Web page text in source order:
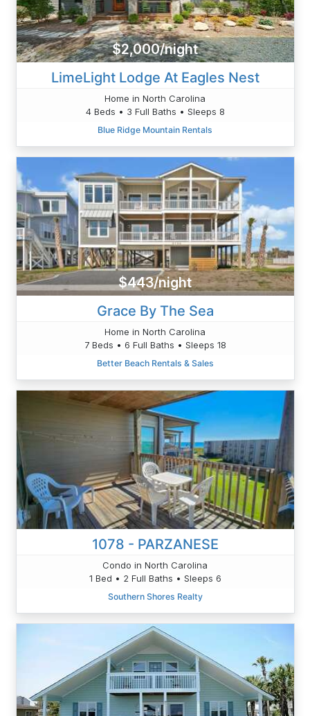
$2,000/night
LimeLight Lodge At Eagles Nest
Home in North Carolina
4 Beds • 3 Full Baths • Sleeps 8
Blue Ridge Mountain Rentals
$443/night
Grace By The Sea
Home in North Carolina
7 Beds • 6 Full Baths • Sleeps 18
Better Beach Rentals & Sales
1078 - PARZANESE
Condo in North Carolina
1 Bed • 2 Full Baths • Sleeps 6
Southern Shores Realty